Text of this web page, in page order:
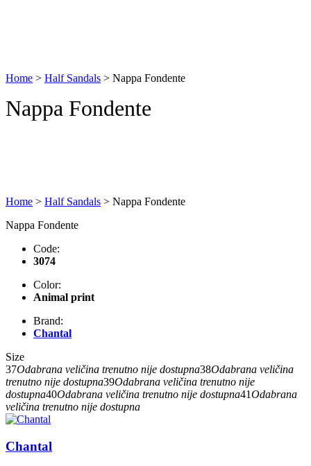
Home > Half Sandals > Nappa Fondente
Nappa Fondente
Home > Half Sandals > Nappa Fondente
Nappa Fondente
Code:
3074
Color:
Animal print
Brand:
Chantal
Size
37Odabrana veličina trenutno nije dostupna38Odabrana veličina
trenutno nije dostupna39Odabrana veličina trenutno nije
dostupna40Odabrana veličina trenutno nije dostupna41Odabrana
veličina trenutno nije dostupna
Chantal